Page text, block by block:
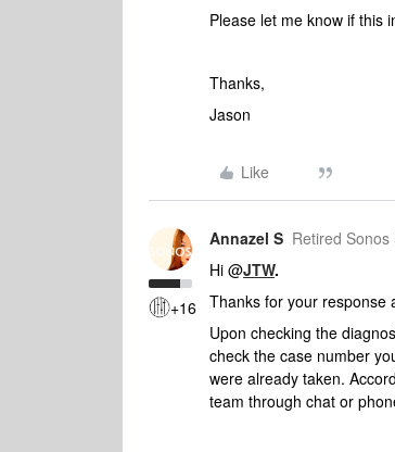
Please let me know if this
Thanks,
Jason
Like
+16
Annazel S Retired Sonos
Hi @JTW.
Thanks for your response
Upon checking the
check the case number
were already taken. Ac
team through chat or